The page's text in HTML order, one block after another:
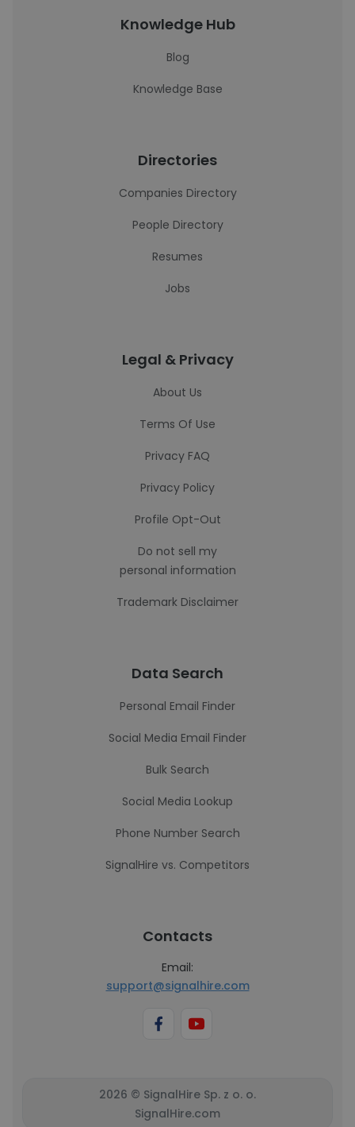
Knowledge Hub
Blog
Knowledge Base
Directories
Companies Directory
People Directory
Resumes
Jobs
Legal & Privacy
About Us
Terms Of Use
Privacy FAQ
Privacy Policy
Profile Opt-Out
Do not sell my
personal information
Trademark Disclaimer
Data Search
Personal Email Finder
Social Media Email Finder
Bulk Search
Social Media Lookup
Phone Number Search
SignalHire vs. Competitors
Contacts
Email:
support@signalhire.com
2026 © SignalHire Sp. z o. o.
SignalHire.com